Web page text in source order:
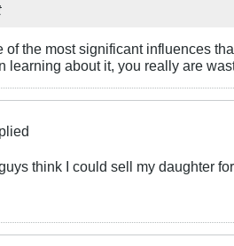
of the most significant influences
learning about it, you really are
think I could sell my daughter